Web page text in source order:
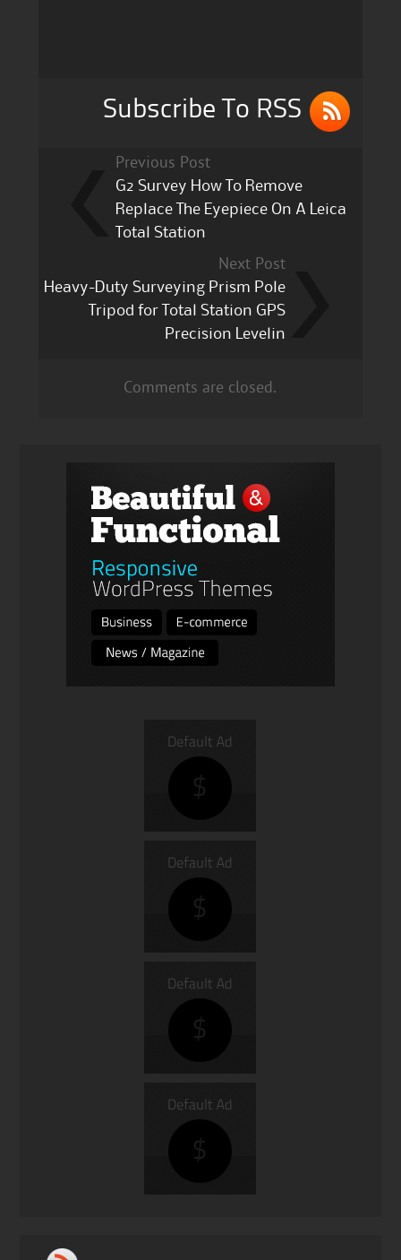
Subscribe To RSS
Previous Post
G2 Survey How To Remove
Replace The Eyepiece On A Leica
Total Station
Next Post
Heavy-Duty Surveying Prism Pole
Tripod for Total Station GPS
Precision Levelin
Comments are closed.